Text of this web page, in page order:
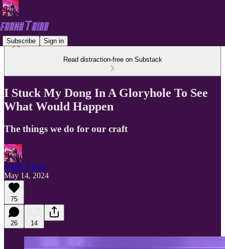
Subscribe Sign in
Read distraction-free on Substack
I Stuck My Dong In A Gloryhole To See
What Would Happen
The things we do for our craft
Frank T Bird
May 14, 2024
75
26 14